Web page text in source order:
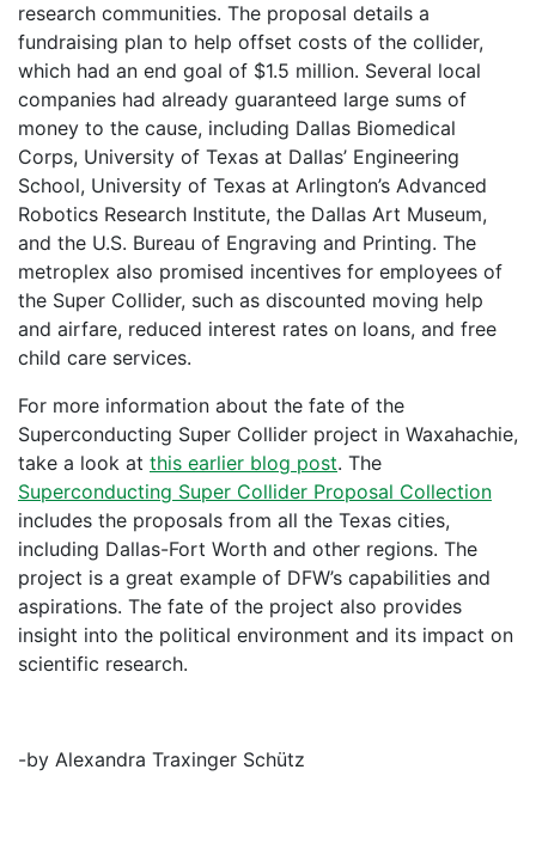
research communities. The proposal details a
fundraising plan to help offset costs of the collider,
which had an end goal of $1.5 million. Several local
companies had already guaranteed large sums of
money to the cause, including Dallas Biomedical
Corps, University of Texas at Dallas’ Engineering
School, University of Texas at Arlington’s Advanced
Robotics Research Institute, the Dallas Art Museum,
and the U.S. Bureau of Engraving and Printing. The
metroplex also promised incentives for employees of
the Super Collider, such as discounted moving help
and airfare, reduced interest rates on loans, and free
child care services.
For more information about the fate of the
Superconducting Super Collider project in Waxahachie,
take a look at this earlier blog post. The
Superconducting Super Collider Proposal Collection
includes the proposals from all the Texas cities,
including Dallas-Fort Worth and other regions. The
project is a great example of DFW’s capabilities and
aspirations. The fate of the project also provides
insight into the political environment and its impact on
scientific research.
-by Alexandra Traxinger Schütz